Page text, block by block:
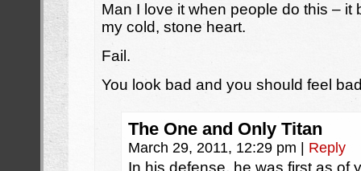
Man I love it when people do this – it
my cold, stone heart.
Fail.
You look bad and you should feel
The One and Only Titan
March 29, 2011, 12:29 pm Reply
In his defense, he was first as of